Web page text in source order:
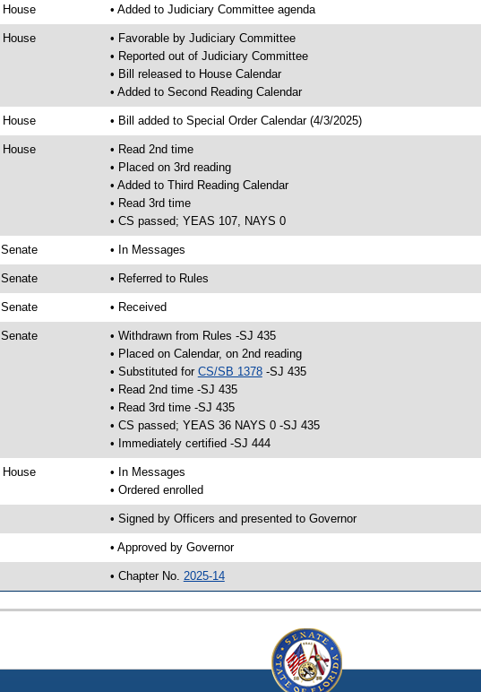
House • Added to Judiciary Committee agenda
House
• Favorable by Judiciary Committee
• Reported out of Judiciary Committee
• Bill released to House Calendar
• Added to Second Reading Calendar
House • Bill added to Special Order Calendar (4/3/2025)
House
• Read 2nd time
• Placed on 3rd reading
• Added to Third Reading Calendar
• Read 3rd time
• CS passed; YEAS 107, NAYS 0
Senate • In Messages
Senate • Referred to Rules
Senate • Received
Senate
• Withdrawn from Rules -SJ 435
• Placed on Calendar, on 2nd reading
• Substituted for CS/SB 1378-SJ 435
• Read 2nd time -SJ 435
• Read 3rd time -SJ 435
• CS passed; YEAS 36 NAYS 0 -SJ 435
• Immediately certified -SJ 444
House
• In Messages
• Ordered enrolled
• Signed by Officers and presented to Governor
• Approved by Governor
• Chapter No. 2025-14